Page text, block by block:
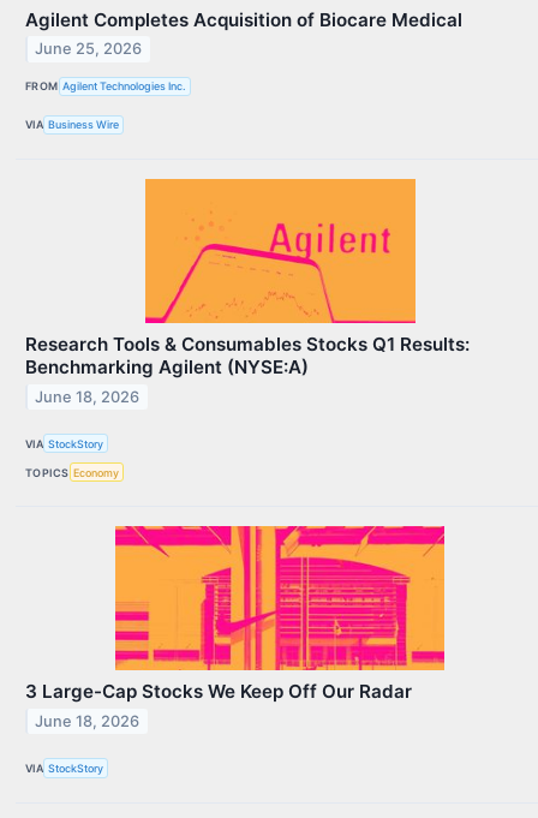
Agilent Completes Acquisition of Biocare Medical
June 25, 2026
FROM Agilent Technologies Inc.
VIA Business Wire
Research Tools & Consumables Stocks Q1 Results:
Benchmarking Agilent (NYSE:A)
June 18, 2026
VIA StockStory
TOPICS Economy
3 Large-Cap Stocks We Keep Off Our Radar
June 18, 2026
VIA StockStory